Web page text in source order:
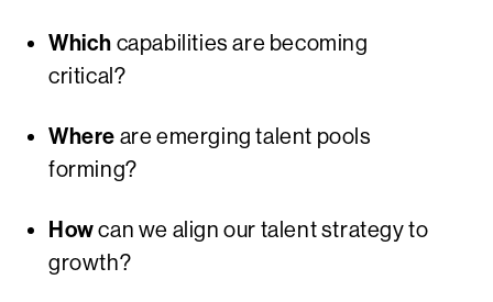
Which capabilities are becoming
critical?
Where are emerging talent pools
forming?
Howcan we align our talent strategy to
growth?